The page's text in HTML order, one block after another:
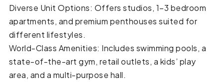
Diverse Unit Options: Offers studios, 1–3 bedroom
apartments, and premium penthouses suited for
different lifestyles.
World-Class Amenities: Includes swimming pools, a
state-of-the-art gym, retail outlets, a kids’ play
area, and a multi-purpose hall.